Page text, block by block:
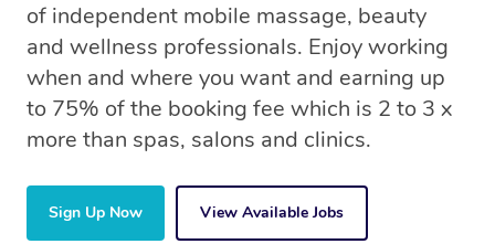
of independent mobile massage, beauty
and wellness professionals. Enjoy working
when and where you want and earning up
to 75% of the booking fee which is 2 to 3 x
more than spas, salons and clinics.
Sign Up Now View Available Jobs